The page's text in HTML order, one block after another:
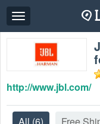
Toggle
navigation
http://www.jbl.com/